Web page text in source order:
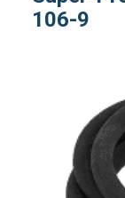
106-9